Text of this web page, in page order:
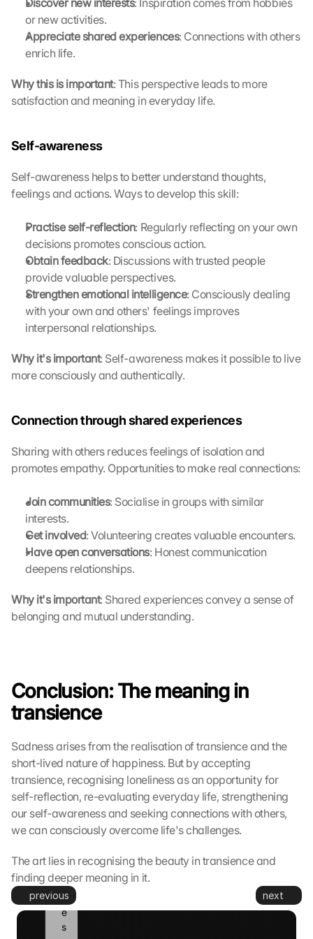
Discover new interests: Inspiration comes from hobbies
or new activities.
Appreciate shared experiences: Connections with others
enrich life.
Why this is important: This perspective leads to more
satisfaction and meaning in everyday life.
Self-awareness
Self-awareness helps to better understand thoughts,
feelings and actions. Ways to develop this skill:
Practise self-reflection: Regularly reflecting on your own
decisions promotes conscious action.
Obtain feedback: Discussions with trusted people
provide valuable perspectives.
Strengthen emotional intelligence: Consciously dealing
with your own and others' feelings improves
interpersonal relationships.
Why it's important: Self-awareness makes it possible to live
more consciously and authentically.
Connection through shared experiences
Sharing with others reduces feelings of isolation and
promotes empathy. Opportunities to make real connections:
Join communities: Socialise in groups with similar
interests.
Get involved: Volunteering creates valuable encounters.
Have open conversations: Honest communication
deepens relationships.
Why it's important: Shared experiences convey a sense of
belonging and mutual understanding.
Conclusion: The meaning in
transience
Sadness arises from the realisation of transience and the
short-lived nature of happiness. But by accepting
transience, recognising loneliness as an opportunity for
self-reflection, re-evaluating everyday life, strengthening
our self-awareness and seeking connections with others,
we can consciously overcome life's challenges.
The art lies in recognising the beauty in transience and
finding deeper meaning in it.
previous next
b
e
i
w
e
d
e
a
e
n
n
o
o
g
l
e
ü
e
a
g
n
u
d
C
o
k
i
s
g
z
t
.
o
o
g
l
e
n
d
i
e
s